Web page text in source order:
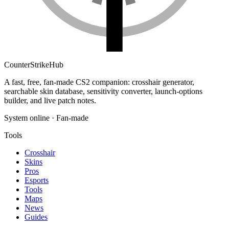
CounterStrikeHub
A fast, free, fan-made CS2 companion: crosshair generator,
searchable skin database, sensitivity converter, launch-options
builder, and live patch notes.
System online · Fan-made
Tools
Crosshair
Skins
Pros
Esports
Tools
Maps
News
Guides